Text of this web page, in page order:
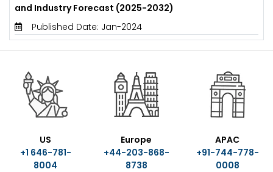
and Industry Forecast (2025-2032)
Published Date: Jan-2024
US
+1 646-781-
8004
Europe
+44-203-868-
8738
APAC
+91-744-778-
0008